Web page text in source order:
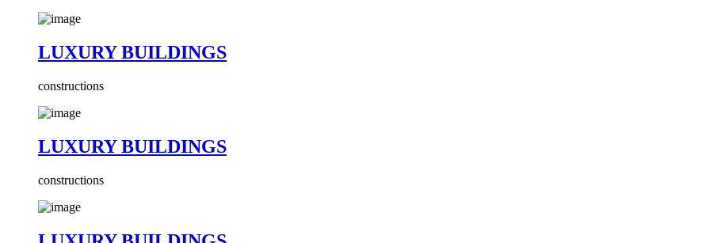
LUXURY BUILDINGS
constructions
LUXURY BUILDINGS
constructions